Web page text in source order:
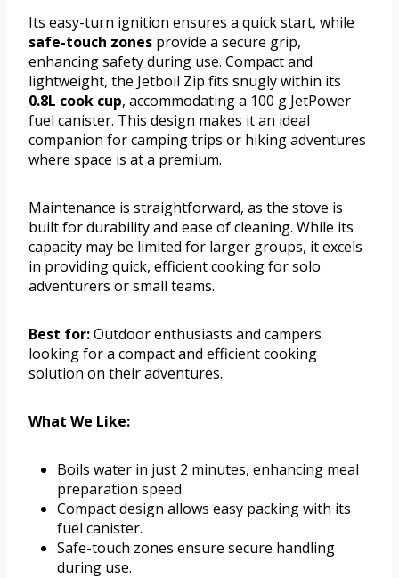
Its easy-turn ignition ensures a quick start, while
safe-touch zones provide a secure grip,
enhancing safety during use. Compact and
lightweight, the Jetboil Zip fits snugly within its
0.8L cook cup, accommodating a 100 g JetPower
fuel canister. This design makes it an ideal
companion for camping trips or hiking adventures
where space is at a premium.
Maintenance is straightforward, as the stove is
built for durability and ease of cleaning. While its
capacity may be limited for larger groups, it excels
in providing quick, efficient cooking for solo
adventurers or small teams.
Best for:Outdoor enthusiasts and campers
looking for a compact and efficient cooking
solution on their adventures.
What We Like:
Boils water in just 2 minutes, enhancing meal
preparation speed.
Compact design allows easy packing with its
fuel canister.
Safe-touch zones ensure secure handling
during use.